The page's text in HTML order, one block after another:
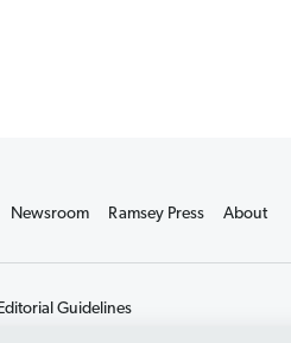
Newsroom Ramsey Press About
Guidelines